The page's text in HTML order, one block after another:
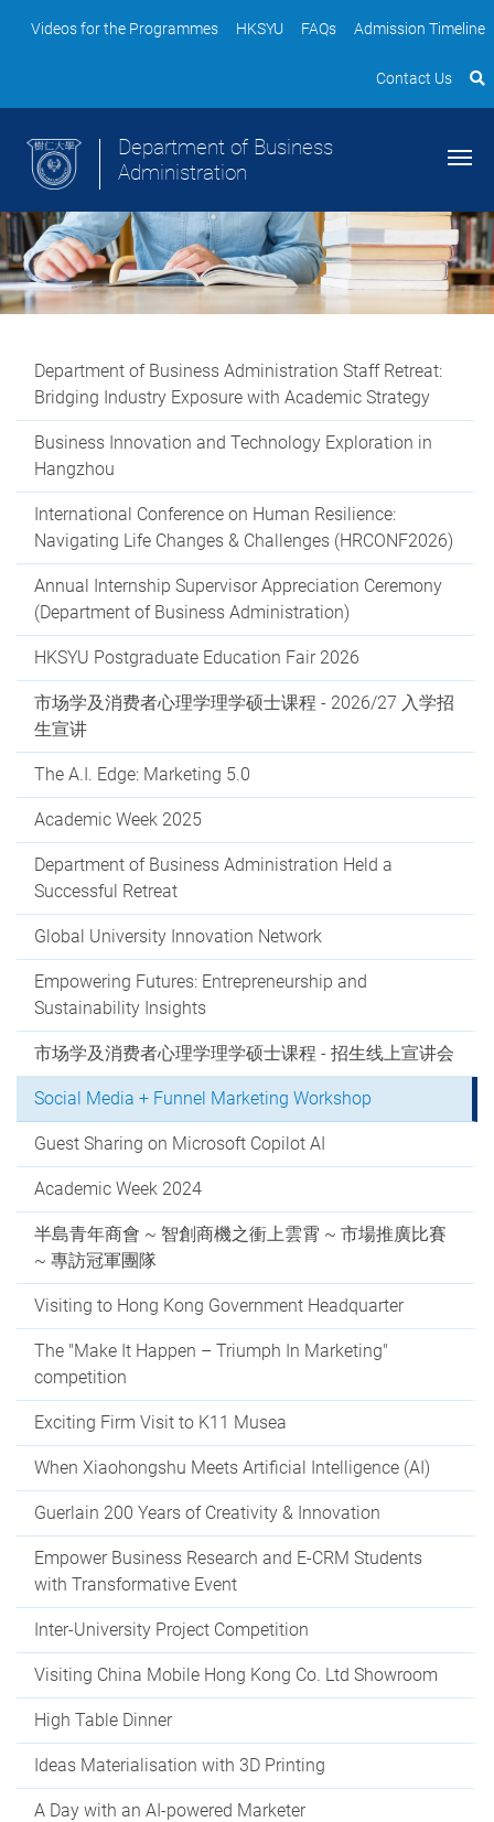
Videos for the Programmes HKSYU FAQs Admission Timeline
Contact Us
Department of Business
Administration
Department of Business Administration Staff Retreat:
Bridging Industry Exposure with Academic Strategy
Business Innovation and Technology Exploration in
Hangzhou
International Conference on Human Resilience:
Navigating Life Changes & Challenges (HRCONF2026)
Annual Internship Supervisor Appreciation Ceremony
(Department of Business Administration)
HKSYU Postgraduate Education Fair 2026
市场学及消费者心理学理学硕士课程 - 2026/27 入学招
生宣讲
The A.I. Edge: Marketing 5.0
Academic Week 2025
Department of Business Administration Held a
Successful Retreat
Global University Innovation Network
Empowering Futures: Entrepreneurship and
Sustainability Insights
市场学及消费者心理学理学硕士课程 - 招生线上宣讲会
Social Media + Funnel Marketing Workshop
Guest Sharing on Microsoft Copilot AI
Academic Week 2024
半島青年商會 ~ 智創商機之衝上雲霄 ~ 市場推廣比賽
~ 專訪冠軍團隊
Visiting to Hong Kong Government Headquarter
The "Make It Happen – Triumph In Marketing"
competition
Exciting Firm Visit to K11 Musea
When Xiaohongshu Meets Artificial Intelligence (AI)
Guerlain 200 Years of Creativity & Innovation
Empower Business Research and E-CRM Students
with Transformative Event
Inter-University Project Competition
Visiting China Mobile Hong Kong Co. Ltd Showroom
High Table Dinner
Ideas Materialisation with 3D Printing
A Day with an AI-powered Marketer